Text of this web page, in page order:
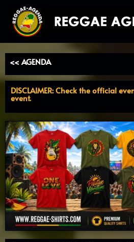
naar
inhoud
<< AGENDA
DISCLAIMER: Check the official
event.